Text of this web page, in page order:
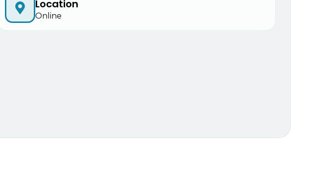
Location
Online